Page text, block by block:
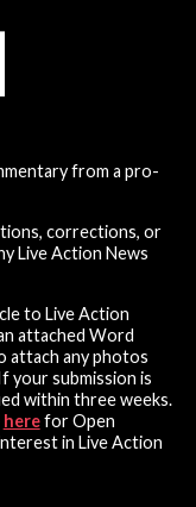
from a pro-
corrections, or
Live Action News
to Live Action
attached Word
attach any photos
your submission is
within three weeks.
herefor Open
in Live Action